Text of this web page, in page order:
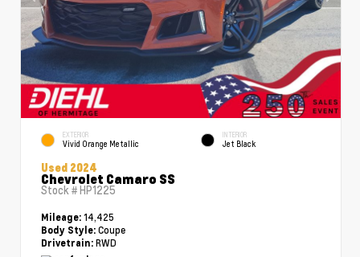
EXTERIOR
Vivid Orange Metallic
INTERIOR
Jet Black
Used 2024
Chevrolet Camaro SS
Stock #HP1225
Mileage: 14,425
Body Style: Coupe
Drivetrain: RWD